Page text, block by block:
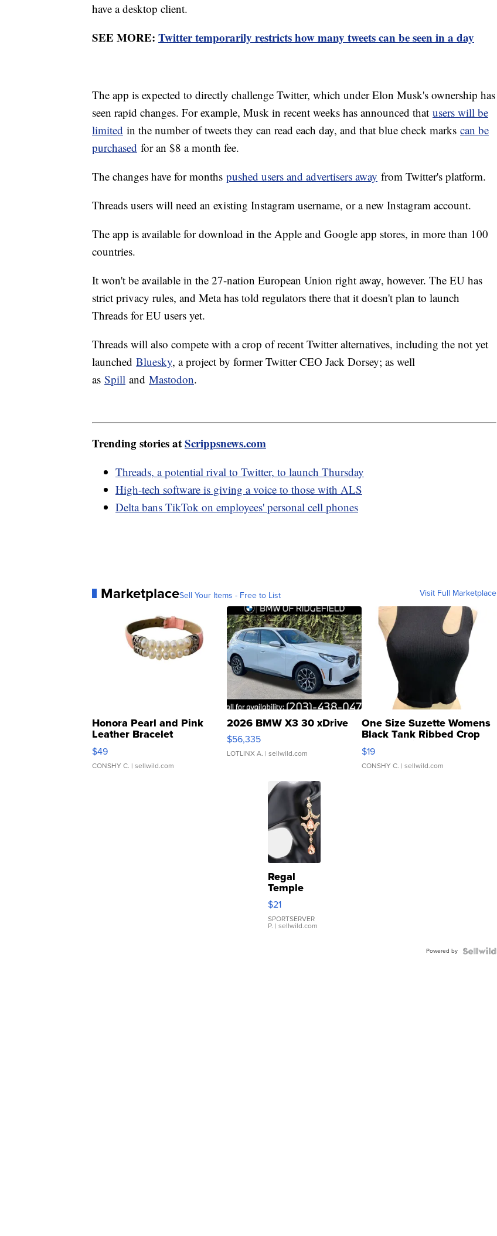
have a desktop client.
SEE MORE: Twitter temporarily restricts how many tweets can be seen in a day
The app is expected to directly challenge Twitter, which under Elon Musk's ownership has
seen rapid changes. For example, Musk in recent weeks has announced that users will be
limited in the number of tweets they can read each day, and that blue check marks can be
purchased for an $8 a month fee.
The changes have for months pushed users and advertisers away from Twitter's platform.
Threads users will need an existing Instagram username, or a new Instagram account.
The app is available for download in the Apple and Google app stores, in more than 100
countries.
It won't be available in the 27-nation European Union right away, however. The EU has
strict privacy rules, and Meta has told regulators there that it doesn't plan to launch
Threads for EU users yet.
Threads will also compete with a crop of recent Twitter alternatives, including the not yet
launched Bluesky, a project by former Twitter CEO Jack Dorsey; as well
as Spill and Mastodon.
Trending stories atScrippsnews.com
Threads, a potential rival to Twitter, to launch Thursday
High-tech software is giving a voice to those with ALS
Delta bans TikTok on employees' personal cell phones
MarketplaceSell Your Items - Free to List Visit Full Marketplace
Honora Pearl and Pink
Leather Bracelet
Adjustable Buckle Clo...
$49
CONSHY C. | sellwild.com
2026 BMW X3 30 xDrive
$56,335
LOTLINX A. | sellwild.com
One Size Suzette Womens
Black Tank Ribbed Crop
Asymmetrical ...
$19
CONSHY C. | sellwild.com
Regal
Temple
Droplet
Earrings
$21
SPORTSERVER
P. | sellwild.com
Powered by